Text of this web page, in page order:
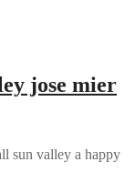
jose mier
sun valley a happy